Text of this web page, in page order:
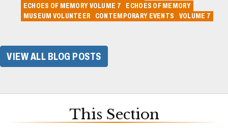
ECHOES OF MEMORY VOLUME 7
ECHOES OF MEMORY
MUSEUM VOLUNTEER
CONTEMPORARY EVENTS VOLUME 7
VIEW ALL BLOG POSTS
This Section